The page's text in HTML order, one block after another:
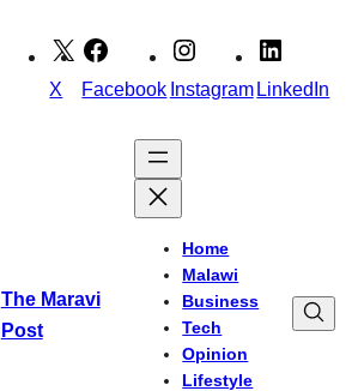
X Facebook InstagramLinkedIn
The Maravi
Post
Home
Malawi
Business
Tech
Opinion
Lifestyle